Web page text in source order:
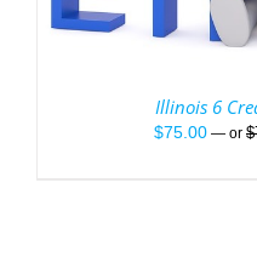
Illinois 6
$75.00 — or $